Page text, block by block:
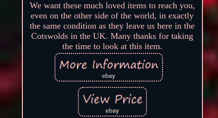
We want these much loved items to reach you,
even on the other side of the world, in exactly
the same condition as they leave us here in the
Cotswolds in the UK. Many thanks for taking
the time to look at this item.